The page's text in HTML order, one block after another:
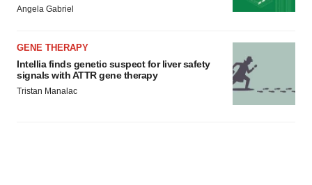
Angela Gabriel
GENE THERAPY
Intellia finds genetic suspect for liver safety
signals with ATTR gene therapy
Tristan Manalac